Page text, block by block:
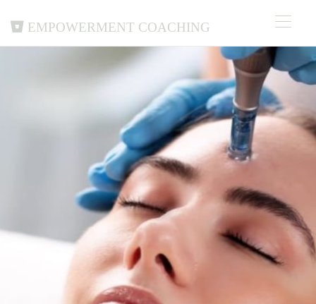
Empowerment Coaching